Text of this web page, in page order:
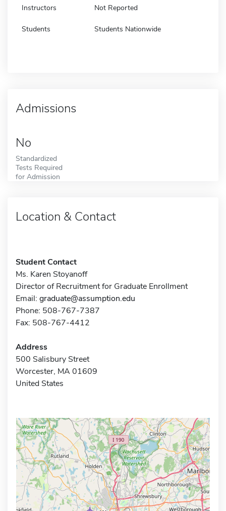
Instructors Not Reported
Students Students Nationwide
Admissions
No
Standardized
Tests Required
for Admission
Location & Contact
Student Contact
Ms. Karen Stoyanoff
Director of Recruitment for Graduate Enrollment
Email: graduate@assumption.edu
Phone: 508-767-7387
Fax: 508-767-4412
Address
500 Salisbury Street
Worcester, MA 01609
United States